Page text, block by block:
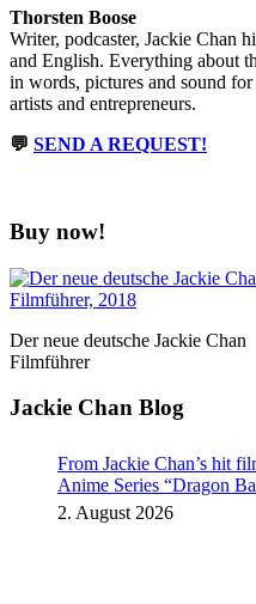
Thorsten Boose
Writer, podcaster, Jackie Chan
and English. Everything about
in words, pictures and sound
artists and entrepreneurs.
💬 SEND A REQUEST!
Buy now!
Der neue deutsche Jackie Chan
Filmführer
Jackie Chan Blog
From Jackie Chan’s hit
Anime Series “Dragon
kicks off Global Rights
2. August 2026